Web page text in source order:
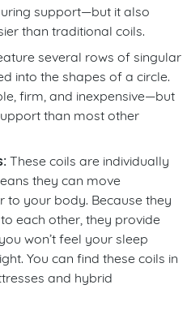
support—but it also
than traditional coils.
several rows of singular
into the shapes of a circle.
firm, and inexpensive—but
than most other
These coils are individually
they can move
to your body. Because they
each other, they provide
won’t feel your sleep
You can find these coils in
and hybrid